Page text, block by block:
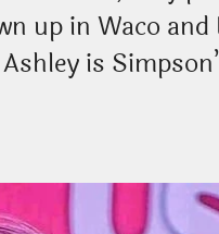
up in Waco
is